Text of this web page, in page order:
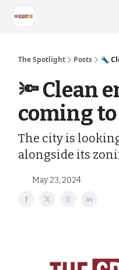
The Spotlight Posts 🔦
🔦 Clean
coming to
The city is
alongside its
May 23, 2024